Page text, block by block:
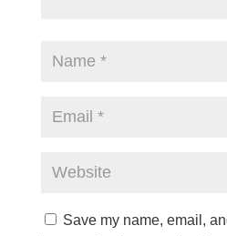
Save my name, email,